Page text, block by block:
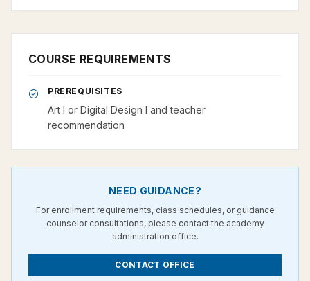
COURSE REQUIREMENTS
PREREQUISITES
Art I or Digital Design I and teacher
recommendation
NEED GUIDANCE?
For enrollment requirements, class schedules, or guidance
counselor consultations, please contact the academy
administration office.
CONTACT OFFICE